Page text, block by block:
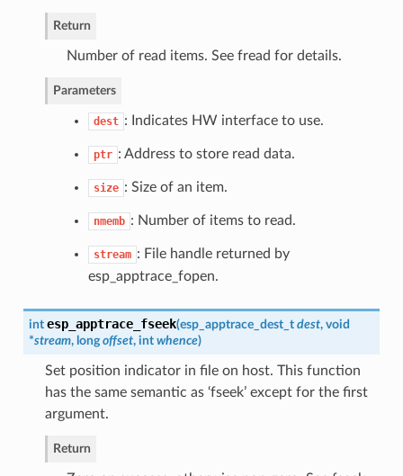
Return
Number of read items. See fread for details.
Parameters
dest : Indicates HW interface to use.
ptr : Address to store read data.
size : Size of an item.
nmemb : Number of items to read.
stream : File handle returned by
esp_apptrace_fopen.
int esp_apptrace_fseek(esp_apptrace_dest_t dest, void
*stream, longoffset, int whence)
Set position indicator in file on host. This function
has the same semantic as ‘fseek’ except for the first
argument.
Return